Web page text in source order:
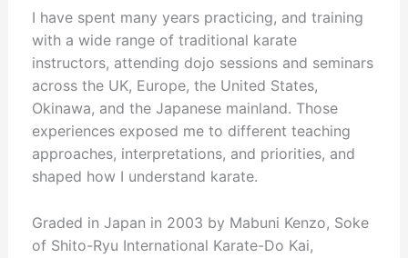
I have spent many years practicing, and training
with a wide range of traditional karate
instructors, attending dojo sessions and seminars
across the UK, Europe, the United States,
Okinawa, and the Japanese mainland. Those
experiences exposed me to different teaching
approaches, interpretations, and priorities, and
shaped how I understand karate.
Graded in Japan in 2003 by Mabuni Kenzo, Soke
of Shito-Ryu International Karate-Do Kai,